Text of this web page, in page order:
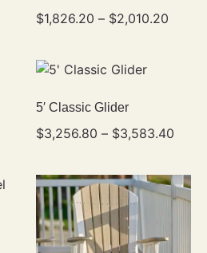
$1,826.20 – $2,010.20
5′ Classic Glider
$3,256.80 – $3,583.40